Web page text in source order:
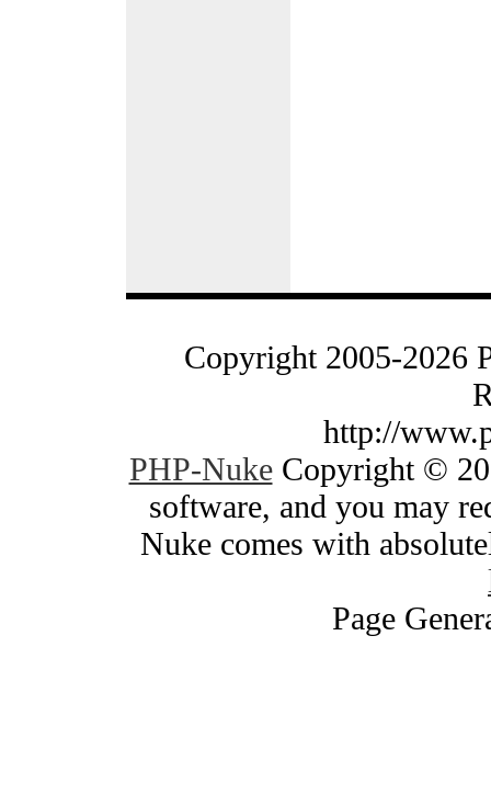
Copyright 2005-2026
http://
PHP-NukeCopyright ©
software, and you may
Nuke comes with
Page